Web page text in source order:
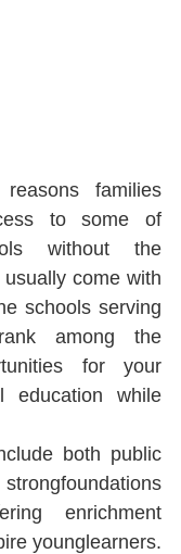
families
to some of
without the
come with
schools serving
among the
for your
education while
both public
enrichment
younglearners.